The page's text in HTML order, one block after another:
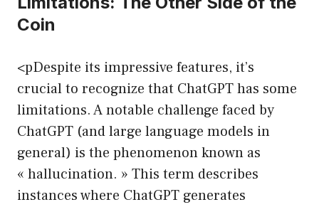
Coin
<pDespite its impressive features, it’s
crucial to recognize that ChatGPT has some
limitations. A notable challenge faced by
ChatGPT (and large language models in
general) is the phenomenon known as
« hallucination. » This term describes
instances where ChatGPT generates